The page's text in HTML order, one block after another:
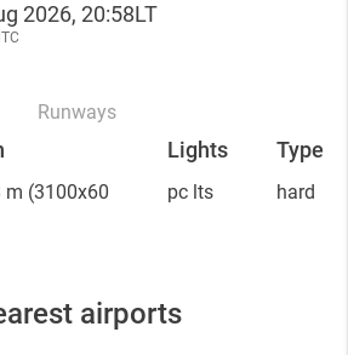
2026, 20:58LT
Runways
Lights Type
m (3100x60
pc lts hard
airports